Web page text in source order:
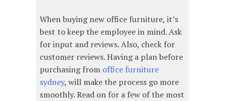
When buying new office furniture, it’s
best to keep the employee in mind. Ask
for input and reviews. Also, check for
customer reviews. Having a plan before
purchasing from office furniture
sydney, will make the process go more
smoothly. Read on for a few of the most